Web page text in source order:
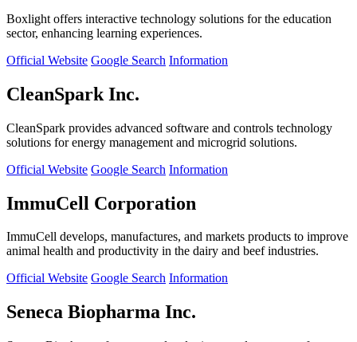
Boxlight offers interactive technology solutions for the education
sector, enhancing learning experiences.
Official Website Google Search Information
CleanSpark Inc.
CleanSpark provides advanced software and controls technology
solutions for energy management and microgrid solutions.
Official Website Google Search Information
ImmuCell Corporation
ImmuCell develops, manufactures, and markets products to improve
animal health and productivity in the dairy and beef industries.
Official Website Google Search Information
Seneca Biopharma Inc.